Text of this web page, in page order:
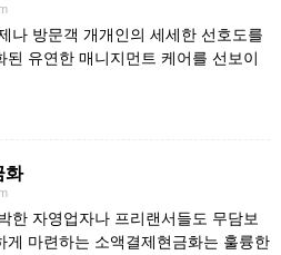
나 방문객 개개인의 세세한 선호도를
된 유연한 매니지먼트 케어를 선보이
화
한 자영업자나 프리랜서들도 무담보
게 마련하는 소액결제현금화는 훌륭한